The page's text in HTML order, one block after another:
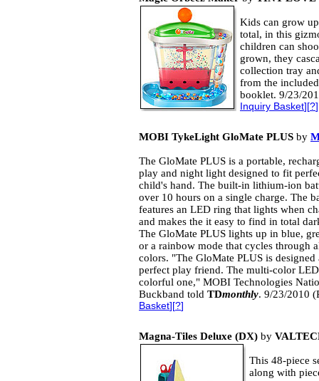
Kids can grow
total, in this
children can
grown, they
collection tray
from the
booklet. 9/23/
Inquiry Basket][?]
MOBI TykeLight GloMate PLUS by
The GloMate PLUS is a portable,
play and night light designed to fit
child's hand. The built-in lithium-ion
over 10 hours on a single charge. The
features an LED ring that lights when
and makes the it easy to find in total
The GloMate PLUS lights up in blue,
or a rainbow mode that cycles through
colors. "The GloMate PLUS is designed
perfect play friend. The multi-color
colorful one," MOBI Technologies
Buckband told TDmonthly. 9/23/2010
Basket][?]
Magna-Tiles Deluxe (DX) by
This 48-piece
along with